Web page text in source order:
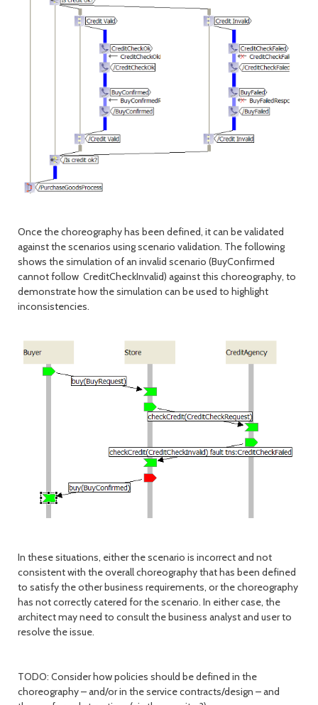
Once the choreography has been defined, it can be validated
against the scenarios using scenario validation. The following
shows the simulation of an invalid scenario (BuyConfirmed
cannot follow CreditCheckInvalid) against this choreography, to
demonstrate how the simulation can be used to highlight
inconsistencies.
In these situations, either the scenario is incorrect and not
consistent with the overall choreography that has been defined
to satisfy the other business requirements, or the choreography
has not correctly catered for the scenario. In either case, the
architect may need to consult the business analyst and user to
resolve the issue.
TODO: Consider how policies should be defined in the
choreography – and/or in the service contracts/design – and